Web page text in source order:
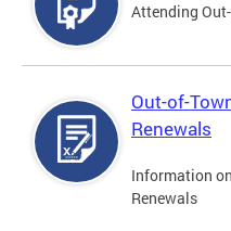
Attending
Out-of-
Renewals
Information
Renewals